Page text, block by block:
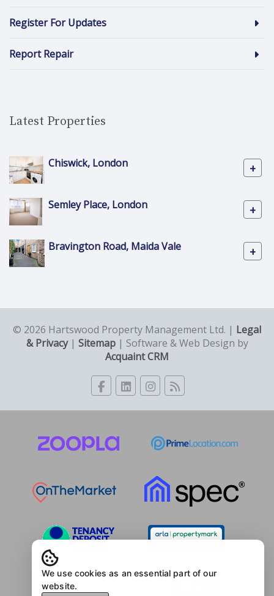
Register For Updates
Report Repair
Latest Properties
Chiswick, London +
Semley Place, London +
Bravington Road, Maida Vale +
© 2026 Hartswood Property Management Ltd. | Legal
& Privacy| Sitemap| Software & Web Design by
Acquaint CRM
We use cookies as an essential part of our
website.